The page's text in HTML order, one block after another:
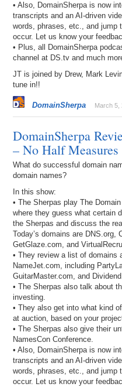
• Also, DomainSherpa is now
transcripts and an AI-driven
words, phrases, etc., and jump
occur. Let us know your
• Plus, all DomainSherpa
channel at DS.tv and much
JT is joined by Drew, Mark
tune in!!
DomainSherpa March 5,
DomainSherpa
– No Half Measures
What do successful domain
domain names?
In this show:
• The Sherpas play The
where they guess what certain
the Sherpas and discuss the
Today’s domains are
GetGlaze.com, and
• They review a list of domains
NameJet.com, including
GuitarMaster.com, and
• The Sherpas also talk about
investing.
• They also get into what kind
at auction, based on your
• The Sherpas also give their
NamesCon Conference.
• Also, DomainSherpa is now
transcripts and an AI-driven
words, phrases, etc., and jump
occur. Let us know your